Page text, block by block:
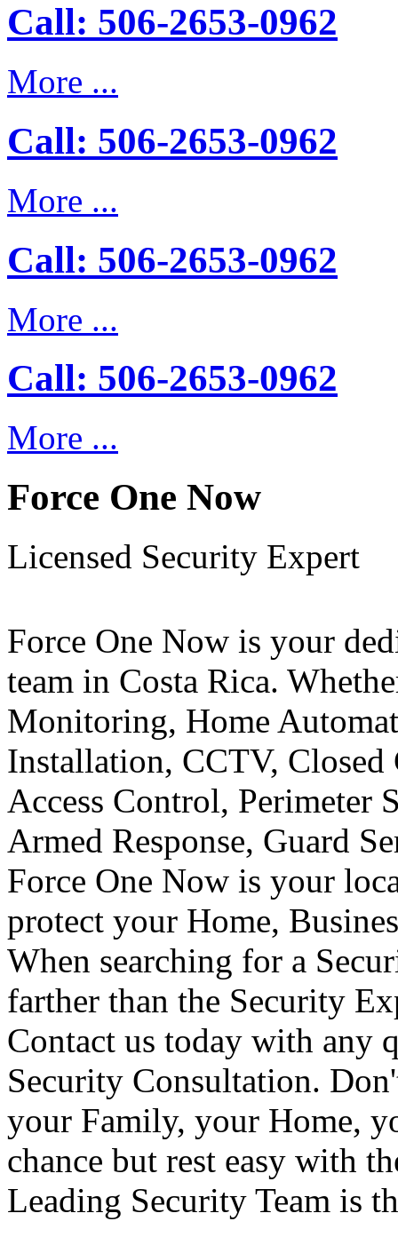
Call: 506-2653-0962
More ...
Call: 506-2653-0962
More ...
Call: 506-2653-0962
More ...
Call: 506-2653-0962
More ...
Force One Now
Licensed Security Expert
Force One Now is your
team in Costa Rica.
Monitoring, Home
Installation, CCTV,
Access Control,
Armed Response, Guard
Force One Now is your
protect your Home,
When searching for a
farther than the Security
Contact us today with any
Security Consultation.
your Family, your Home,
chance but rest easy with
Leading Security Team is